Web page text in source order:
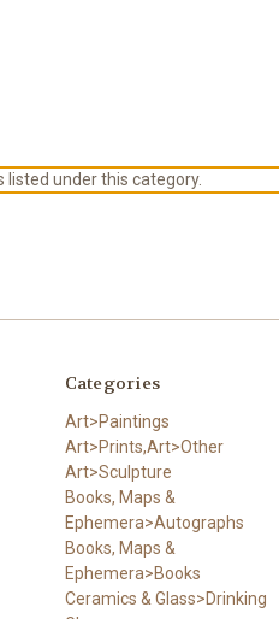
listed under this category.
Categories
Art>Paintings
Art>Prints,Art>Other
Art>Sculpture
Books, Maps &
Ephemera>Autographs
Books, Maps &
Ephemera>Books
Ceramics & Glass>Drinking